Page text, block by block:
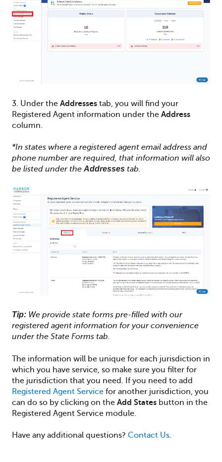
3. Under the Addresses tab, you will find your
Registered Agent information under the Address
column.
*In states where a registered agent email address and
phone number are required, that information will also
be listed under the Addresses tab.
Tip: We provide state forms pre-filled with our
registered agent information for your convenience
under the State Forms tab.
The information will be unique for each jurisdiction in
which you have service, so make sure you filter for
the jurisdiction that you need.
If you need to add
Registered Agent Service for another jurisdiction, you
can do so by clicking on the Add States button in the
Registered Agent Service module.
Have any additional questions? Contact Us.